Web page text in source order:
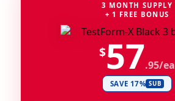
3 MONTH SUPPLY
+ 1 FREE BONUS
$57.95/ea
SAVE 17% SUB